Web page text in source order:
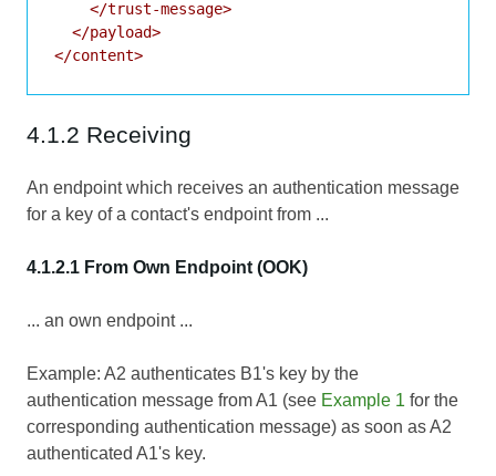
    </trust-message>
  </payload>
4.1.2 Receiving
An endpoint which receives an authentication message
for a key of a contact's endpoint from ...
4.1.2.1 From Own Endpoint (OOK)
... an own endpoint ...
Example: A2 authenticates B1's key by the
authentication message from A1 (see Example 1 for the
corresponding authentication message) as soon as A2
authenticated A1's key.